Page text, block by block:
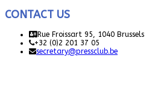
CONTACT US
Rue Froissart 95, 1040 Brussels
+32 (0)2 201 37 05
secretary@pressclub.be